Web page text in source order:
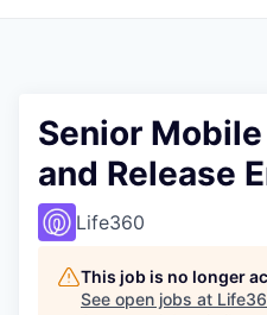
Senior
and Release
Life360
This job is no longer
See open jobs at